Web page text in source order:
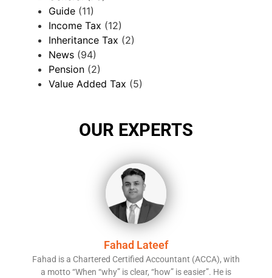
Guide (11)
Income Tax (12)
Inheritance Tax (2)
News (94)
Pension (2)
Value Added Tax (5)
OUR EXPERTS
Fahad Lateef
Fahad is a Chartered Certified Accountant (ACCA), with
a motto “When “why” is clear, “how” is easier”. He is